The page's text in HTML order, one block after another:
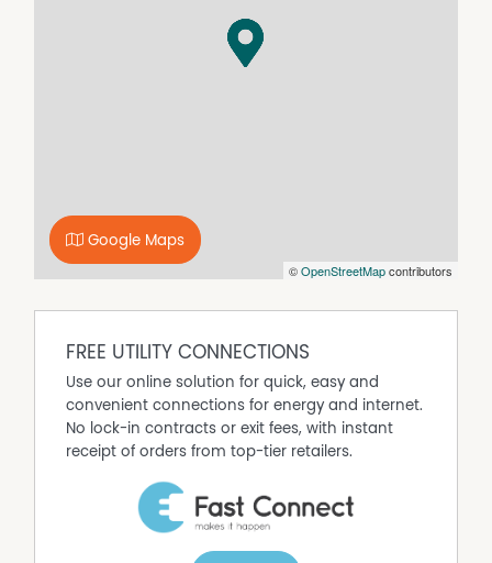
The home offers three generous bedrooms, two toilets,
upkeep.
A quality home in a premium location - this one is sure
©OpenStreetMapcontributors
Google Maps
FREE UTILITY CONNECTIONS
Use our online solution for quick, easy and
convenient connections for energy and internet.
No lock-in contracts or exit fees, with instant
receipt of orders from top-tier retailers.